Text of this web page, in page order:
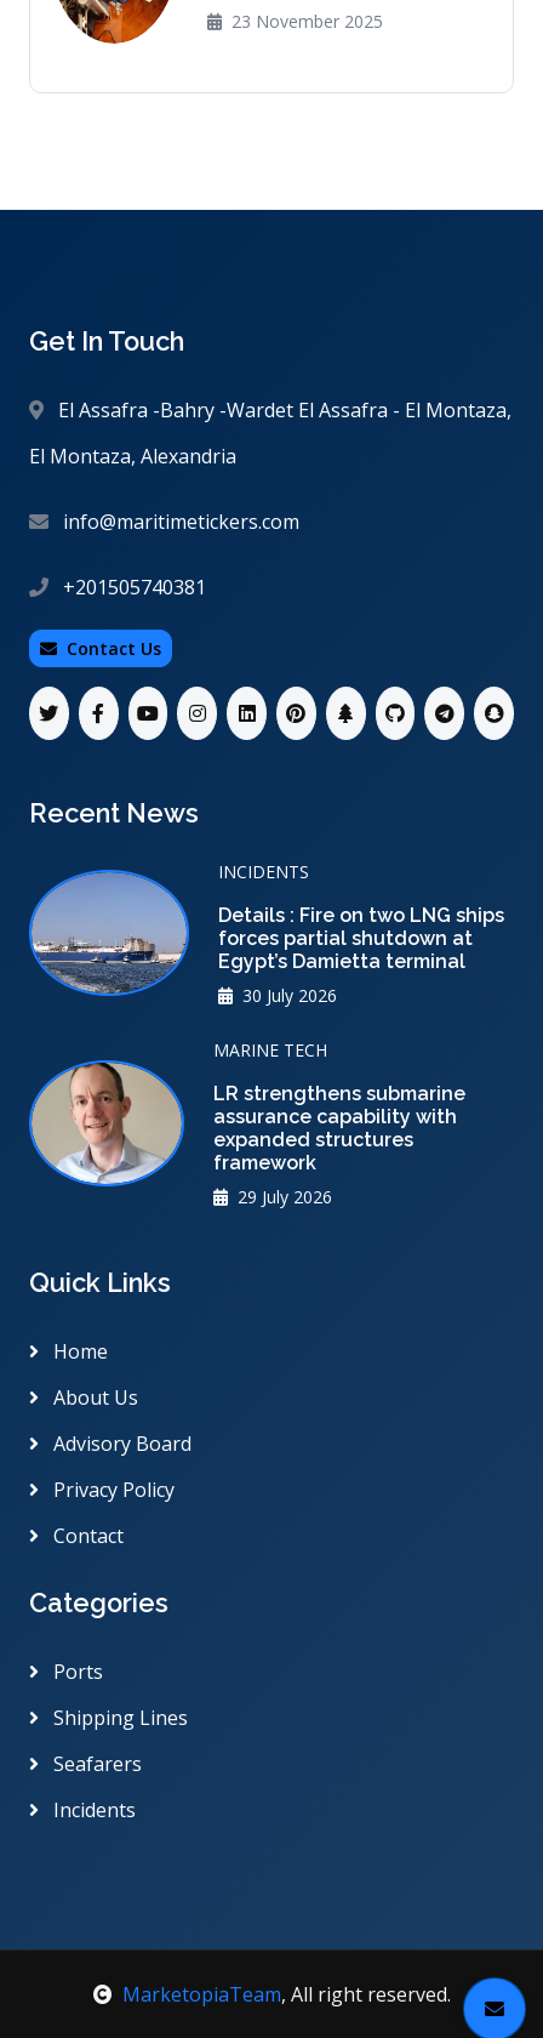
23 November 2025
Get In Touch
El Assafra -Bahry -Wardet El Assafra - El Montaza,
El Montaza, Alexandria
info@maritimetickers.com
+201505740381
Contact Us
Recent News
INCIDENTS
Details : Fire on two LNG ships
forces partial shutdown at
Egypt’s Damietta terminal
30 July 2026
MARINE TECH
LR strengthens submarine
assurance capability with
expanded structures
framework
29 July 2026
Quick Links
Home
About Us
Advisory Board
Privacy Policy
Contact
Categories
Ports
Shipping Lines
Seafarers
Incidents
MarketopiaTeam, All right reserved.